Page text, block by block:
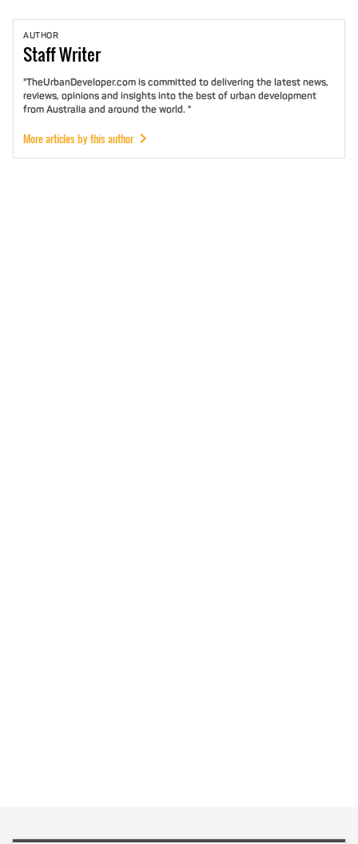
AUTHOR
StaffWriter
"TheUrbanDeveloper.com is committed to delivering the latest news,
reviews, opinions and insights into the best of urban development
from Australia and around the world. "
More articles by this author